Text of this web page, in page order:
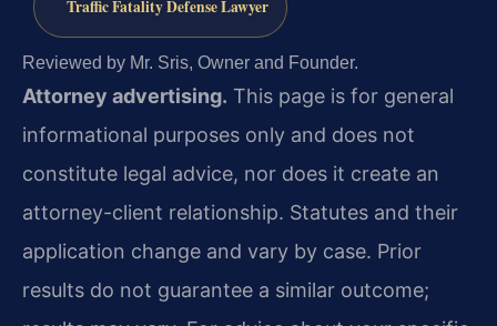
Traffic Fatality Defense Lawyer
Reviewed by Mr. Sris, Owner and Founder.
Attorney advertising. This page is for general
informational purposes only and does not
constitute legal advice, nor does it create an
attorney-client relationship. Statutes and their
application change and vary by case. Prior
results do not guarantee a similar outcome;